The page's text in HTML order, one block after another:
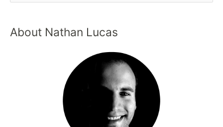
About Nathan Lucas